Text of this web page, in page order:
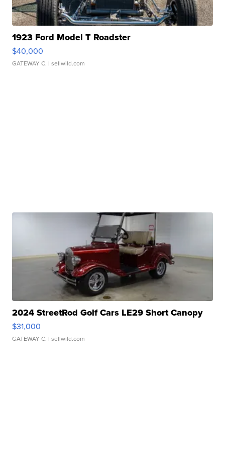
1923 Ford Model T Roadster
$40,000
GATEWAY C. | sellwild.com
2024 StreetRod Golf Cars LE29 Short Canopy
$31,000
GATEWAY C. | sellwild.com